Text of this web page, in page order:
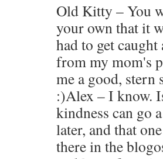
Old Kitty – You
your own that it
had to get
from my mom's
me a good, stern
:)Alex – I know.
kindness can go
later, and that
there in the